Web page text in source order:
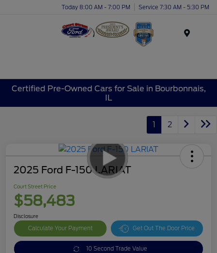
Today 8:00 AM - 7:00 PM Service 7:30 AM - 5:30 PM
Certified Pre-Owned Cars for Sale in Bourbonnais,
IL
1 2
2025 Ford F-150 LARIAT
Court Street Price
$58,483
Disclosure
Calculate Your Payment Get Out The Door Price
10 Second Trade Value